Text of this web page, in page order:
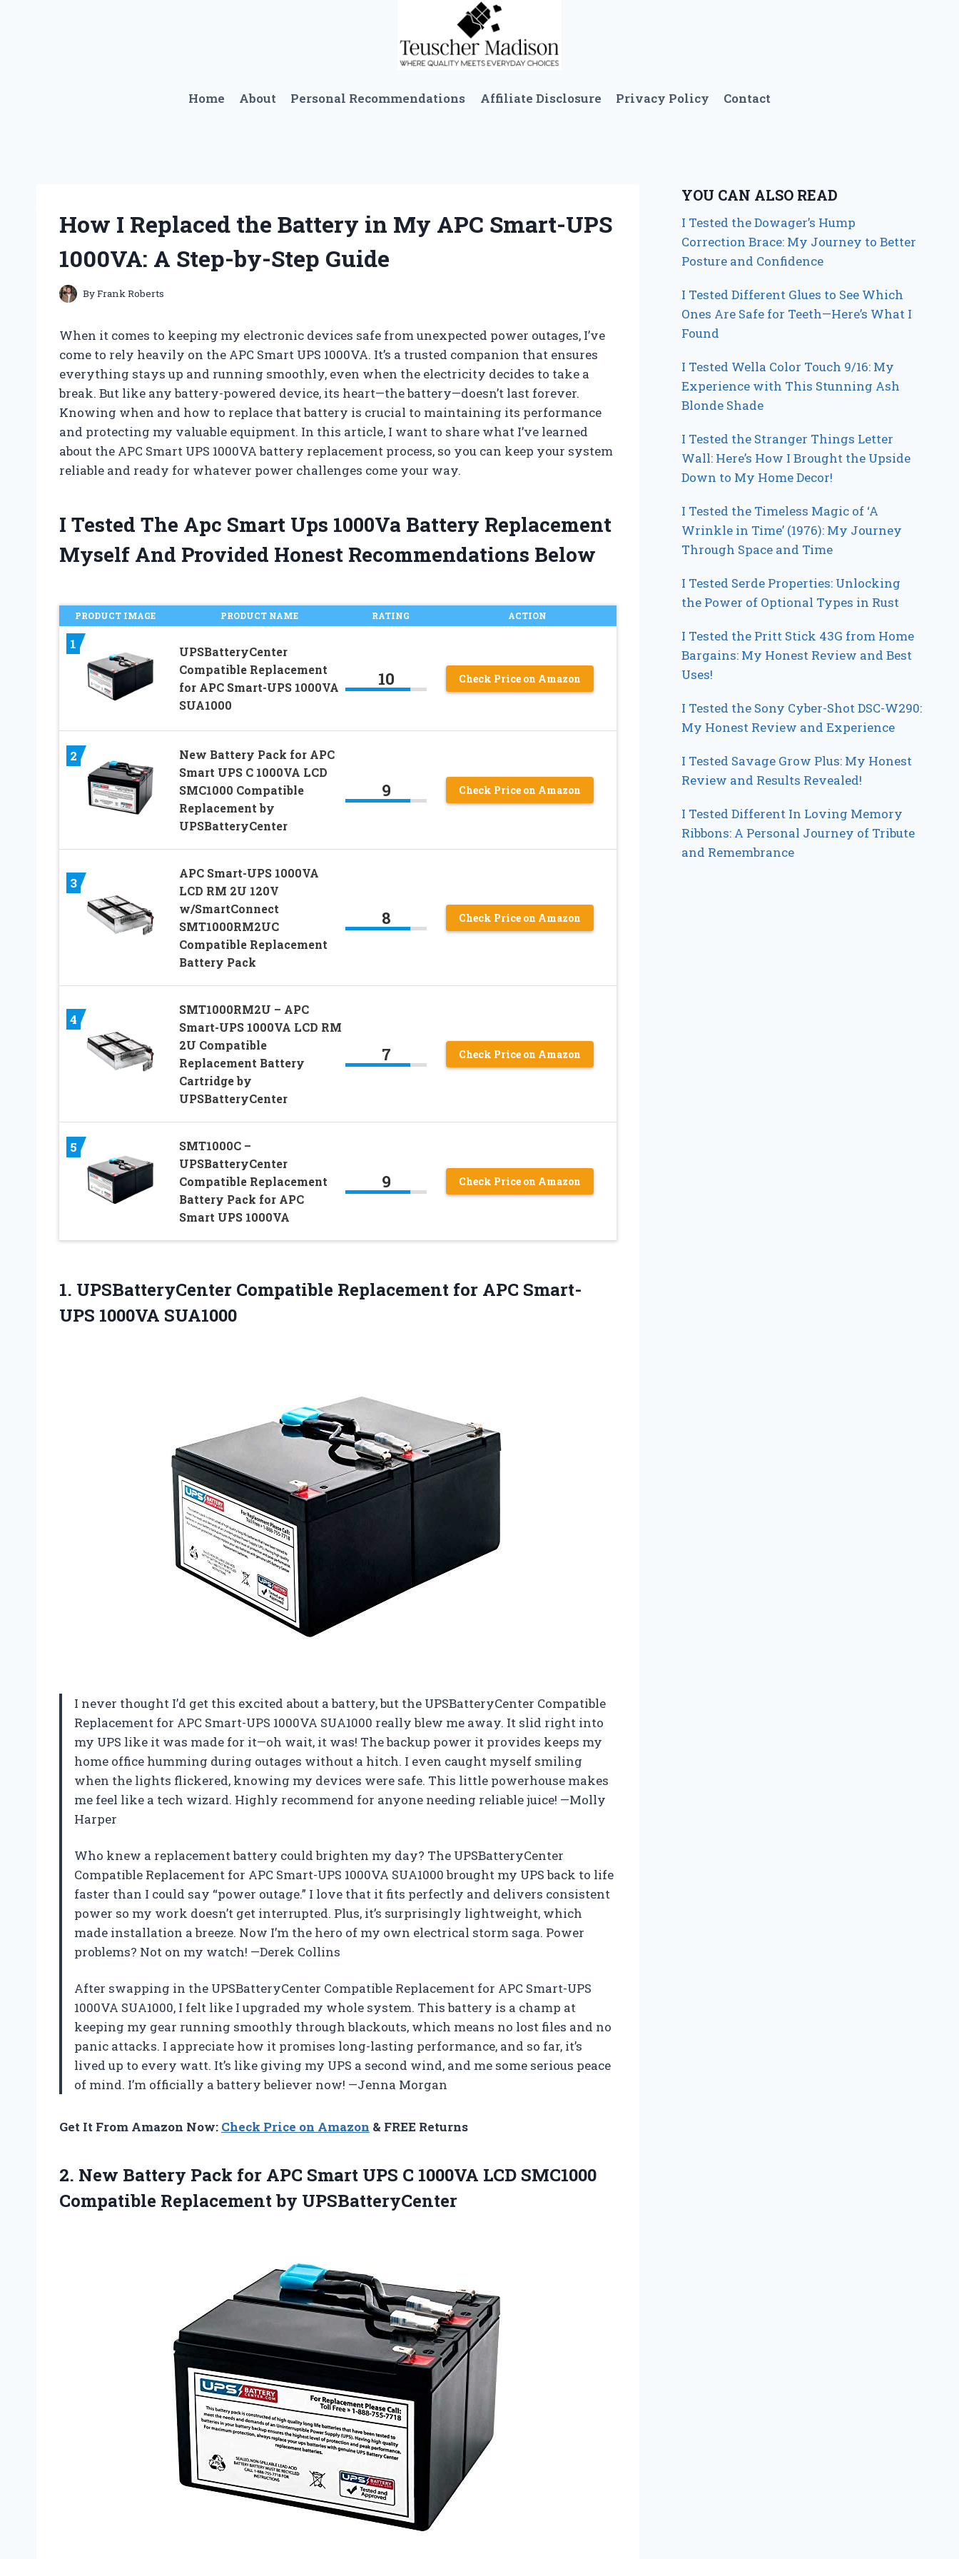
Home About Personal Recommendations Affiliate Disclosure Privacy Policy Contact
How I Replaced the Battery in My APC Smart-UPS
1000VA: A Step-by-Step Guide
ByFrank Roberts
When it comes to keeping my electronic devices safe from unexpected power outages, I’ve
come to rely heavily on the APC Smart UPS 1000VA. It’s a trusted companion that ensures
everything stays up and running smoothly, even when the electricity decides to take a
break. But like any battery-powered device, its heart—the battery—doesn’t last forever.
Knowing when and how to replace that battery is crucial to maintaining its performance
and protecting my valuable equipment. In this article, I want to share what I’ve learned
about the APC Smart UPS 1000VA battery replacement process, so you can keep your system
reliable and ready for whatever power challenges come your way.
I Tested The Apc Smart Ups 1000Va Battery Replacement
Myself And Provided Honest Recommendations Below
PRODUCT IMAGE PRODUCT NAME RATING ACTION
1
UPSBatteryCenter
Compatible Replacement
for APC Smart-UPS 1000VA
SUA1000
10 Check Price on Amazon
2
New Battery Pack for APC
Smart UPS C 1000VA LCD
SMC1000 Compatible
Replacement by
UPSBatteryCenter
9 Check Price on Amazon
3
APC Smart-UPS 1000VA
LCD RM 2U 120V
w/SmartConnect
SMT1000RM2UC
Compatible Replacement
Battery Pack
8 Check Price on Amazon
4
SMT1000RM2U – APC
Smart-UPS 1000VA LCD RM
2U Compatible
Replacement Battery
Cartridge by
UPSBatteryCenter
7 Check Price on Amazon
5
SMT1000C –
UPSBatteryCenter
Compatible Replacement
Battery Pack for APC
Smart UPS 1000VA
9 Check Price on Amazon
1. UPSBatteryCenter Compatible Replacement for APC Smart-
UPS 1000VA SUA1000
I never thought I’d get this excited about a battery, but the UPSBatteryCenter Compatible
Replacement for APC Smart-UPS 1000VA SUA1000 really blew me away. It slid right into
my UPS like it was made for it—oh wait, it was! The backup power it provides keeps my
home office humming during outages without a hitch. I even caught myself smiling
when the lights flickered, knowing my devices were safe. This little powerhouse makes
me feel like a tech wizard. Highly recommend for anyone needing reliable juice! —Molly
Harper
Who knew a replacement battery could brighten my day? The UPSBatteryCenter
Compatible Replacement for APC Smart-UPS 1000VA SUA1000 brought my UPS back to life
faster than I could say “power outage.” I love that it fits perfectly and delivers consistent
power so my work doesn’t get interrupted. Plus, it’s surprisingly lightweight, which
made installation a breeze. Now I’m the hero of my own electrical storm saga. Power
problems? Not on my watch! —Derek Collins
After swapping in the UPSBatteryCenter Compatible Replacement for APC Smart-UPS
1000VA SUA1000, I felt like I upgraded my whole system. This battery is a champ at
keeping my gear running smoothly through blackouts, which means no lost files and no
panic attacks. I appreciate how it promises long-lasting performance, and so far, it’s
lived up to every watt. It’s like giving my UPS a second wind, and me some serious peace
of mind. I’m officially a battery believer now! —Jenna Morgan
Get It From Amazon Now: Check Price on Amazon & FREE Returns
2. New Battery Pack for APC Smart UPS C 1000VA LCD SMC1000
Compatible Replacement by UPSBatteryCenter
YOU CAN ALSO READ
I Tested the Dowager’s Hump
Correction Brace: My Journey to Better
Posture and Confidence
I Tested Different Glues to See Which
Ones Are Safe for Teeth—Here’s What I
Found
I Tested Wella Color Touch 9/16: My
Experience with This Stunning Ash
Blonde Shade
I Tested the Stranger Things Letter
Wall: Here’s How I Brought the Upside
Down to My Home Decor!
I Tested the Timeless Magic of ‘A
Wrinkle in Time’ (1976): My Journey
Through Space and Time
I Tested Serde Properties: Unlocking
the Power of Optional Types in Rust
I Tested the Pritt Stick 43G from Home
Bargains: My Honest Review and Best
Uses!
I Tested the Sony Cyber-Shot DSC-W290:
My Honest Review and Experience
I Tested Savage Grow Plus: My Honest
Review and Results Revealed!
I Tested Different In Loving Memory
Ribbons: A Personal Journey of Tribute
and Remembrance